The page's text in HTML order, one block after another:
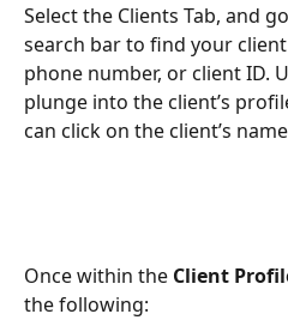
Select the Clients Tab, and
search bar to find your
phone number, or client ID.
plunge into the client’s
can click on the client’s
Once within the Client
the following: